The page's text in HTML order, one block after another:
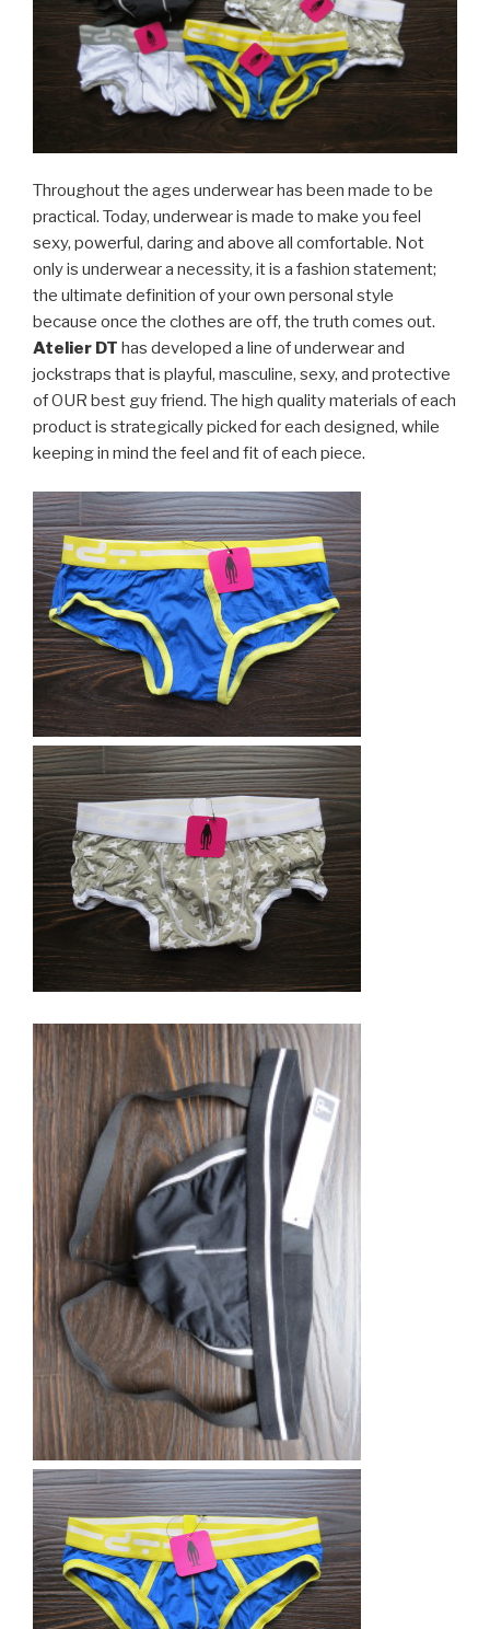
Throughout the ages underwear has been made to be
practical. Today, underwear is made to make you feel
sexy, powerful, daring and above all comfortable. Not
only is underwear a necessity, it is a fashion statement;
the ultimate definition of your own personal style
because once the clothes are off, the truth comes out.
Atelier DT has developed a line of underwear and
jockstraps that is playful, masculine, sexy, and protective
of OUR best guy friend. The high quality materials of each
product is strategically picked for each designed, while
keeping in mind the feel and fit of each piece.